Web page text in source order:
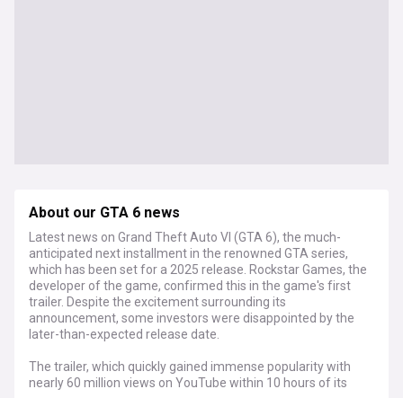
About our GTA 6 news
Latest news on Grand Theft Auto VI (GTA 6), the much-
anticipated next installment in the renowned GTA series,
which has been set for a 2025 release. Rockstar Games, the
developer of the game, confirmed this in the game's first
trailer. Despite the excitement surrounding its
announcement, some investors were disappointed by the
later-than-expected release date.
The trailer, which quickly gained immense popularity with
nearly 60 million views on YouTube within 10 hours of its